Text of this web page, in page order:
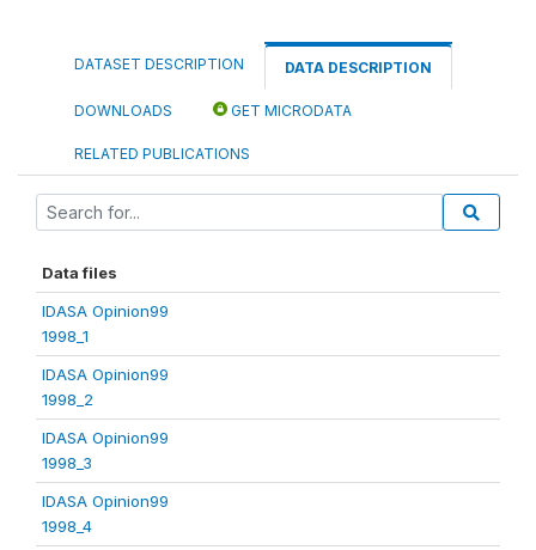
DATASET DESCRIPTION DATA DESCRIPTION
DOWNLOADS GET MICRODATA
RELATED PUBLICATIONS
Data files
IDASA Opinion99
1998_1
IDASA Opinion99
1998_2
IDASA Opinion99
1998_3
IDASA Opinion99
1998_4